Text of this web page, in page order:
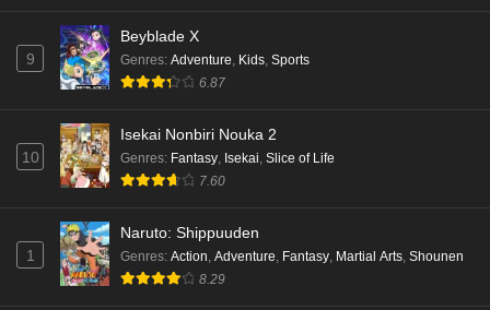
Eps 6 - Ep6 - May 15, 2026
Dr. Stone: Science Future Part 5 Episode 5
English Subbed
Eps 5 - Ep5 - May 15, 2026
Dr. Stone: Science Future Part 3 Episode 3
English Subbed
Eps 3 - Ep3 - May 15, 2026
9
Beyblade X
Genres: Adventure, Kids, Sports
6.87
10
Isekai Nonbiri Nouka 2
Genres: Fantasy, Isekai, Slice of Life
7.60
1
Naruto: Shippuuden
Genres: Action, Adventure, Fantasy, Martial Arts, Shounen
8.29